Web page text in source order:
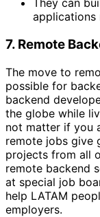
They can
applications
7. Remote
The move to
possible for
backend
the globe while
not matter if you
remote jobs give
projects from all
remote backend
at special job
help LATAM
employers.